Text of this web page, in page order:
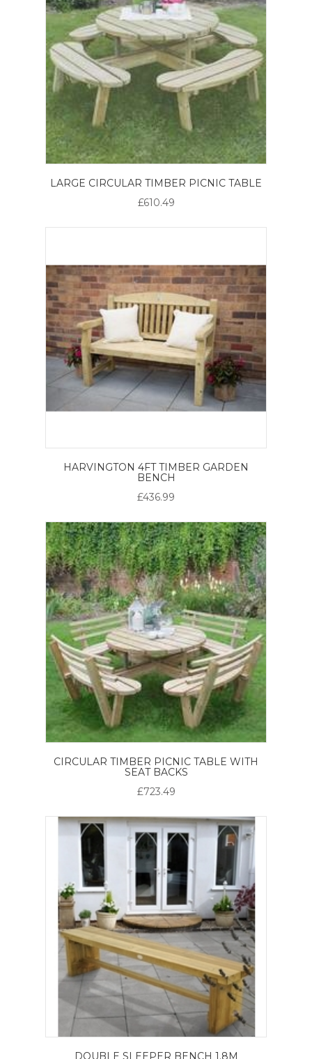
LARGE CIRCULAR TIMBER PICNIC TABLE
£610.49
HARVINGTON 4FT TIMBER GARDEN
BENCH
£436.99
CIRCULAR TIMBER PICNIC TABLE WITH
SEAT BACKS
£723.49
DOUBLE SLEEPER BENCH 1.8M